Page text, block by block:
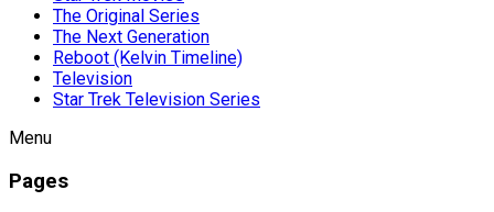
The Original Series
The Next Generation
Reboot (Kelvin Timeline)
Television
Star Trek Television Series
Menu
Pages